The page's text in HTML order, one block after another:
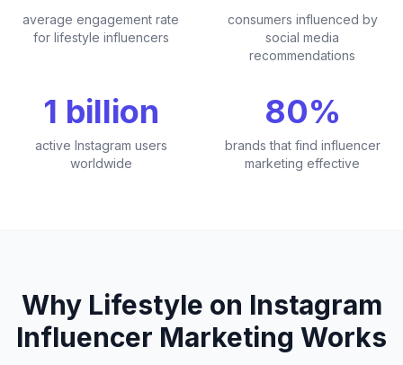
average engagement rate
for lifestyle influencers
consumers influenced by
social media
recommendations
1 billion
active Instagram users
worldwide
80%
brands that find influencer
marketing effective
Why Lifestyle on Instagram
Influencer Marketing Works